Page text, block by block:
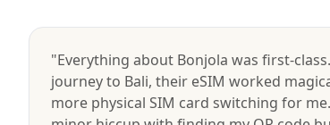
"Everything about Bonjola was first-
journey to Bali, their eSIM worked
more physical SIM card switching for